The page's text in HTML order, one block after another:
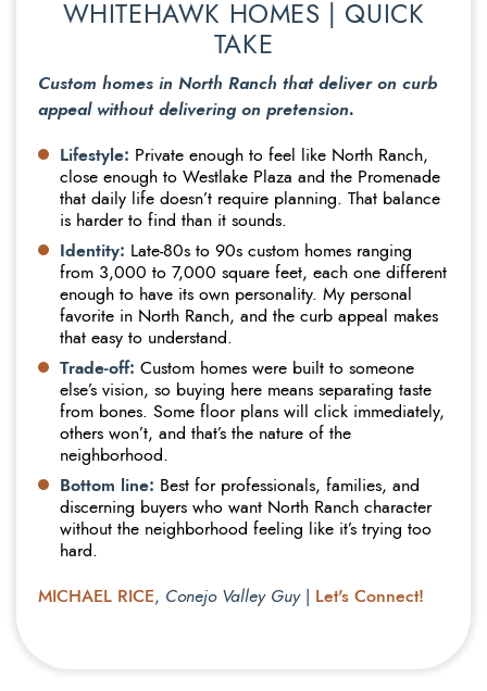
WHITEHAWK HOMES | QUICK
TAKE
Custom homes in North Ranch that deliver on curb
appeal without delivering on pretension.
Lifestyle: Private enough to feel like North Ranch,
close enough to Westlake Plaza and the Promenade
that daily life doesn’t require planning. That balance
is harder to find than it sounds.
Identity: Late-80s to 90s custom homes ranging
from 3,000 to 7,000 square feet, each one different
enough to have its own personality. My personal
favorite in North Ranch, and the curb appeal makes
that easy to understand.
Trade-off: Custom homes were built to someone
else’s vision, so buying here means separating taste
from bones. Some floor plans will click immediately,
others won’t, and that’s the nature of the
neighborhood.
Bottom line: Best for professionals, families, and
discerning buyers who want North Ranch character
without the neighborhood feeling like it’s trying too
hard.
MICHAEL RICE, Conejo Valley Guy| Let's Connect!